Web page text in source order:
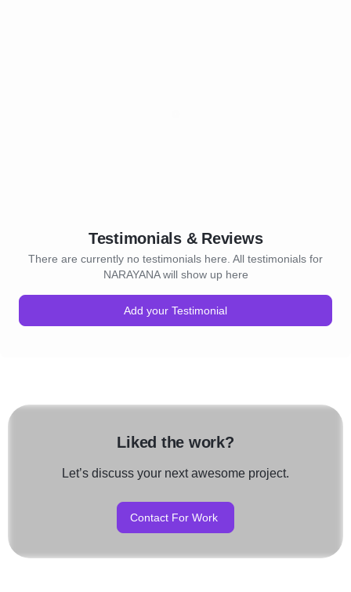
Testimonials & Reviews
There are currently no testimonials here. All testimonials for
NARAYANA will show up here
Add your Testimonial
Liked the work?
Let’s discuss your next awesome project.
Contact For Work